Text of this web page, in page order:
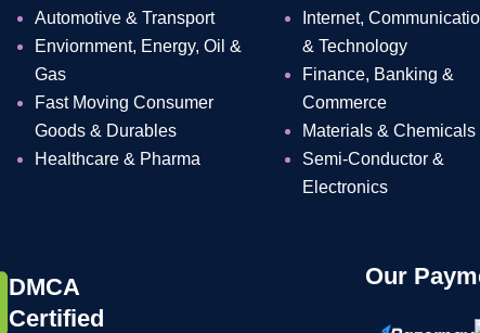
Automotive & Transport
Enviornment, Energy, Oil &
Gas
Fast Moving Consumer
Goods & Durables
Healthcare & Pharma
Internet,
& Technology
Finance, Banking &
Commerce
Materials & Chemicals
Semi-Conductor &
Electronics
DMCA
Certified
Our